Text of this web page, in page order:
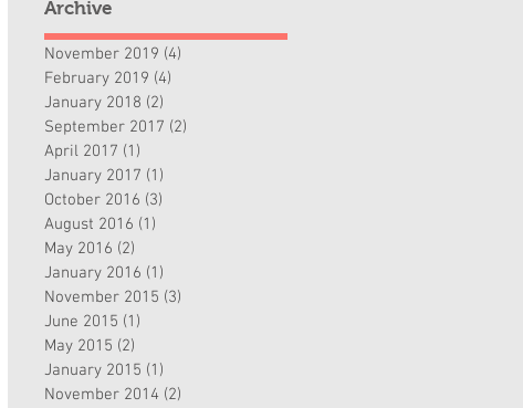
Archive
November 2019 (4)
February 2019 (4)
January 2018 (2)
September 2017 (2)
April 2017 (1)
January 2017 (1)
October 2016 (3)
August 2016 (1)
May 2016 (2)
January 2016 (1)
November 2015 (3)
June 2015 (1)
May 2015 (2)
January 2015 (1)
November 2014 (2)